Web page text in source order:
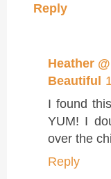
Reply
Heather
Beautiful
I found
YUM! I
over the
Reply